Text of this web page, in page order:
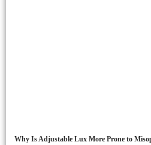
Why Is Adjustable Lux More Prone to